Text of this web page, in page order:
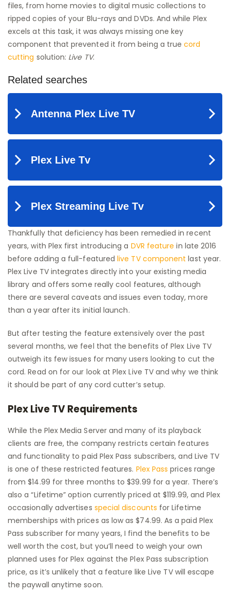
files, from home movies to digital music collections to
ripped copies of your Blu-rays and DVDs. And while Plex
excels at this task, it was always missing one key
component that prevented it from being a truecord
cutting solution: Live TV.
Thankfully that deficiency has been remedied in recent
years, with Plex first introducing a DVR feature in late 2016
before adding a full-featuredlive TV component last year.
Plex Live TV integrates directly into your existing media
library and offers some really cool features, although
there are several caveats and issues even today, more
than a year after its initial launch.
But after testing the feature extensively over the past
several months, we feel that the benefits of Plex Live TV
outweigh its few issues for many users looking to cut the
cord. Read on for our look at Plex Live TV and why we think
it should be part of any cord cutter’s setup.
Plex Live TV Requirements
While the Plex Media Server and many of its playback
clients are free, the company restricts certain features
and functionality to paid Plex Pass subscribers, and Live TV
is one of these restricted features. Plex Pass prices range
from $14.99 for three months to $39.99 for a year. There’s
also a “Lifetime” option currently priced at $119.99, and Plex
occasionally advertises special discounts for Lifetime
memberships with prices as low as $74.99. As a paid Plex
Pass subscriber for many years, I find the benefits to be
well worth the cost, but you’ll need to weigh your own
planned uses for Plex against the Plex Pass subscription
price, as it’s unlikely that a feature like Live TV will escape
the paywall anytime soon.